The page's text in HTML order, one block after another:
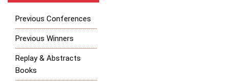
Previous Conferences
Previous Winners
Replay & Abstracts
Books